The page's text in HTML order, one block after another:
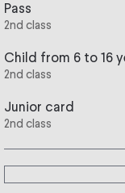
responsibility).
there are fewer
you will be fully
Pass
2nd class
Child from 6 to 16
2nd class
Junior card
2nd class